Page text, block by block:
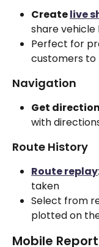
Create live
share
Perfect for
customers to
Navigation
Get
with
Route History
Route replay
taken
Select from
plotted on
Mobile